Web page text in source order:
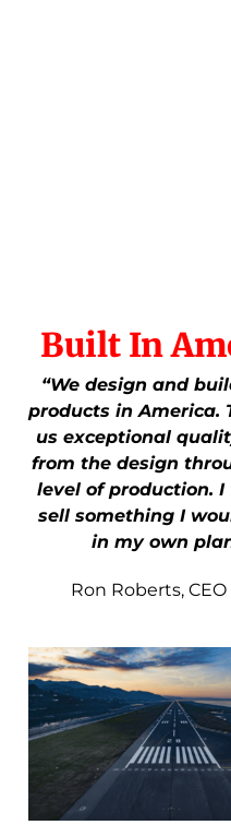
Built In
“We design and
products in America.
us exceptional
from the design
level of production. I
sell something I
in my own
Ron Roberts, CEO